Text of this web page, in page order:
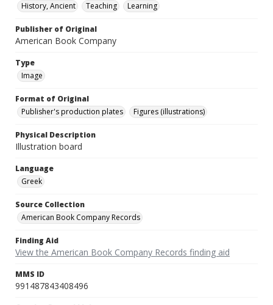
History, Ancient
Teaching Learning
Publisher of Original
American Book Company
Type
Image
Format of Original
Publisher's production plates
Figures (illustrations)
Physical Description
Illustration board
Language
Greek
Source Collection
American Book Company Records
Finding Aid
View the American Book Company Records finding aid
MMS ID
991487843408496